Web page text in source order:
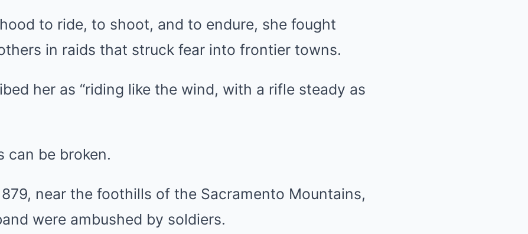
to ride, to shoot, and to endure, she fought
in raids that struck fear into frontier towns.
her as “riding like the wind, with a rifle steady as
can be broken.
near the foothills of the Sacramento Mountains,
were ambushed by soldiers.